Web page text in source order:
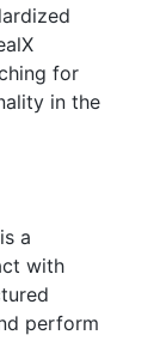
for
in the
a
with
perform